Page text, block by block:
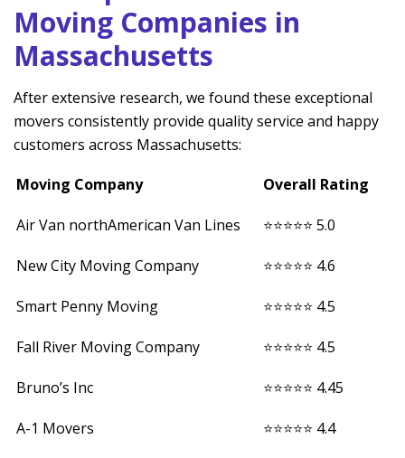
Moving Companies in
Massachusetts
After extensive research, we found these exceptional
movers consistently provide quality service and happy
customers across Massachusetts:
Moving Company
Overall Rating
Air Van northAmerican Van Lines ⭐⭐⭐⭐⭐ 5.0
New City Moving Company ⭐⭐⭐⭐⭐ 4.6
Smart Penny Moving ⭐⭐⭐⭐⭐ 4.5
Fall River Moving Company ⭐⭐⭐⭐⭐ 4.5
Bruno’s Inc ⭐⭐⭐⭐⭐ 4.45
A-1 Movers ⭐⭐⭐⭐⭐ 4.4